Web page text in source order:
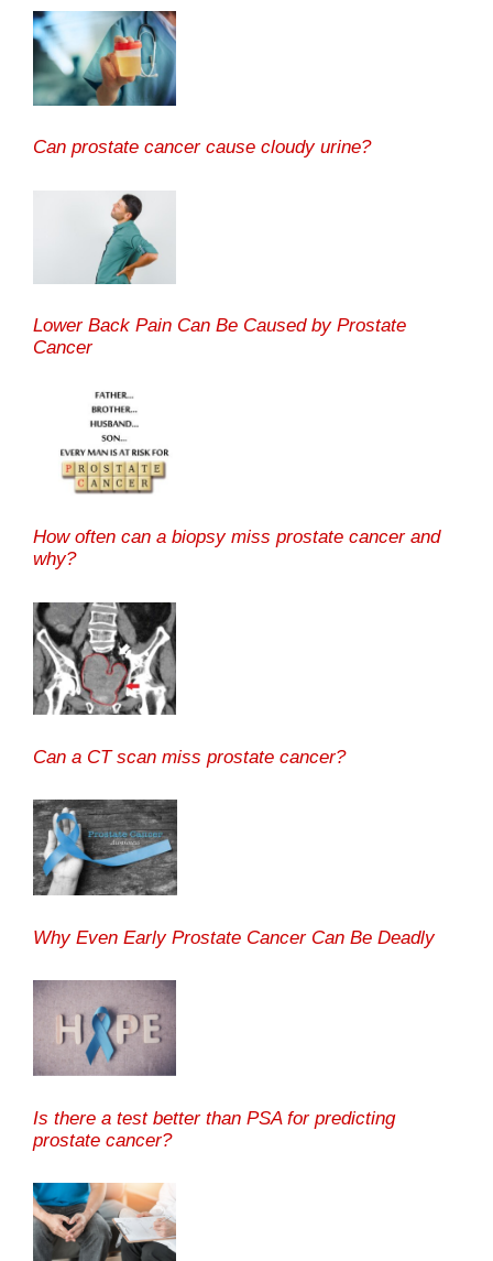
Can prostate cancer cause cloudy urine?
Lower Back Pain Can Be Caused by Prostate
Cancer
How often can a biopsy miss prostate cancer and
why?
Can a CT scan miss prostate cancer?
Why Even Early Prostate Cancer Can Be Deadly
Is there a test better than PSA for predicting
prostate cancer?